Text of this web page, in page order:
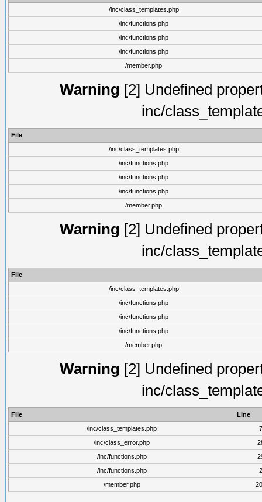
/inc/class_templates.php
/inc/functions.php
/inc/functions.php
/inc/functions.php
/member.php
Warning [2] Undefined
inc/
File
/inc/class_templates.php
/inc/functions.php
/inc/functions.php
/inc/functions.php
/member.php
Warning [2] Undefined
inc/
File
/inc/class_templates.php
/inc/functions.php
/inc/functions.php
/inc/functions.php
/member.php
Warning [2] Undefined
inc/
File
Line
/inc/class_templates.php
/inc/class_error.php
/inc/functions.php
/inc/functions.php
/member.php